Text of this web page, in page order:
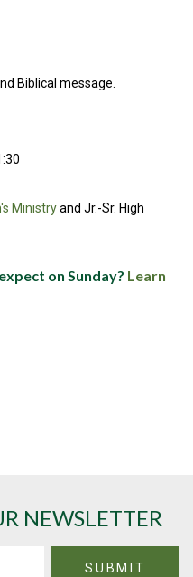
Biblical message.
Ministryand Jr.-Sr. High
on Sunday? Learn
NEWSLETTER